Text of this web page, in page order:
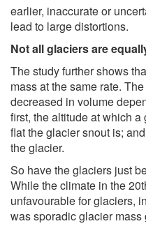
earlier, inaccurate or
lead to large distortions.
Not all glaciers are
The study further shows
mass at the same rate.
decreased in volume
first, the altitude at which
flat the glacier snout is;
the glacier.
So have the glaciers just
While the climate in the
unfavourable for glaciers,
was sporadic glacier